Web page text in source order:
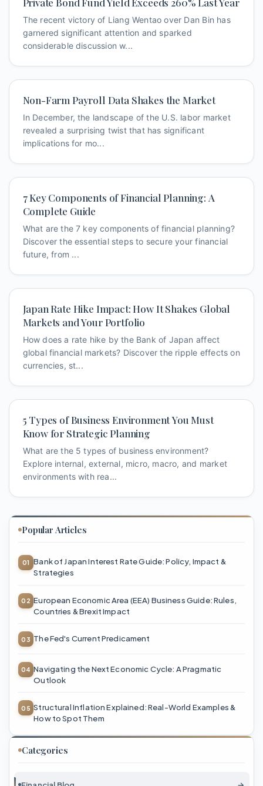
The recent victory of Liang Wentao over Dan Bin has
garnered significant attention and sparked
considerable discussion w...
Non-Farm Payroll Data Shakes the Market
In December, the landscape of the U.S. labor market
revealed a surprising twist that has significant
implications for mo...
7 Key Components of Financial Planning: A
Complete Guide
What are the 7 key components of financial planning?
Discover the essential steps to secure your financial
future, from ...
Japan Rate Hike Impact: How It Shakes Global
Markets and Your Portfolio
How does a rate hike by the Bank of Japan affect
global financial markets? Discover the ripple effects on
currencies, st...
5 Types of Business Environment You Must
Know for Strategic Planning
What are the 5 types of business environment?
Explore internal, external, micro, macro, and market
environments with rea...
Popular Articles
Bank of Japan Interest Rate Guide: Policy, Impact &
Strategies
European Economic Area (EEA) Business Guide: Rules,
Countries & Brexit Impact
The Fed's Current Predicament
Navigating the Next Economic Cycle: A Pragmatic
Outlook
Structural Inflation Explained: Real-World Examples &
How to Spot Them
Categories